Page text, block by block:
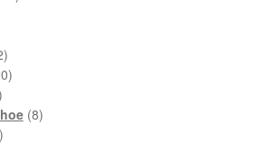
72
products
120
88